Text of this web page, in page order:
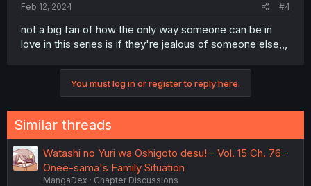
Feb 12, 2024 #4
not a big fan of how the only way someone can be in
love in this series is if they're jealous of someone else,,,
You must log in or register to reply here.
Similar threads
Watashi no Yuri wa Oshigoto desu! - Vol. 15 Ch. 76 -
Onee-sama's Family Situation
MangaDex
Chapter Discussions